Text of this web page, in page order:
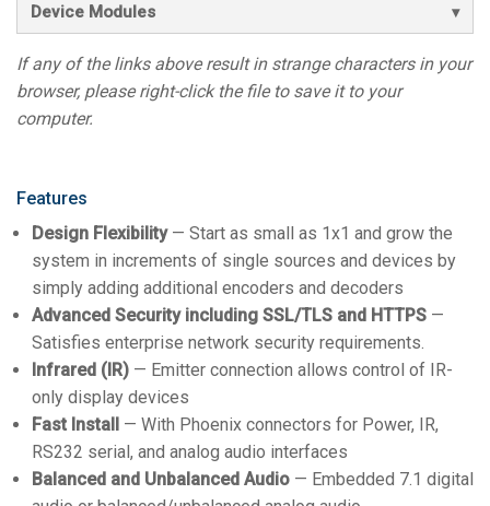
Device Modules
If any of the links above result in strange characters in your
browser, please right-click the file to save it to your
computer.
Features
Design Flexibility— Start as small as 1x1 and grow the
system in increments of single sources and devices by
simply adding additional encoders and decoders
Advanced Security including SSL/TLS and HTTPS —
Satisfies enterprise network security requirements.
Infrared (IR) — Emitter connection allows control of IR-
only display devices
Fast Install — With Phoenix connectors for Power, IR,
RS232 serial, and analog audio interfaces
Balanced and Unbalanced Audio — Embedded 7.1 digital